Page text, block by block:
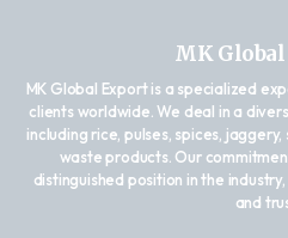
MK
MK Global Export is a specialized
clients worldwide. We deal in a
including rice, pulses, spices,
waste products. Our
distinguished position in the
and